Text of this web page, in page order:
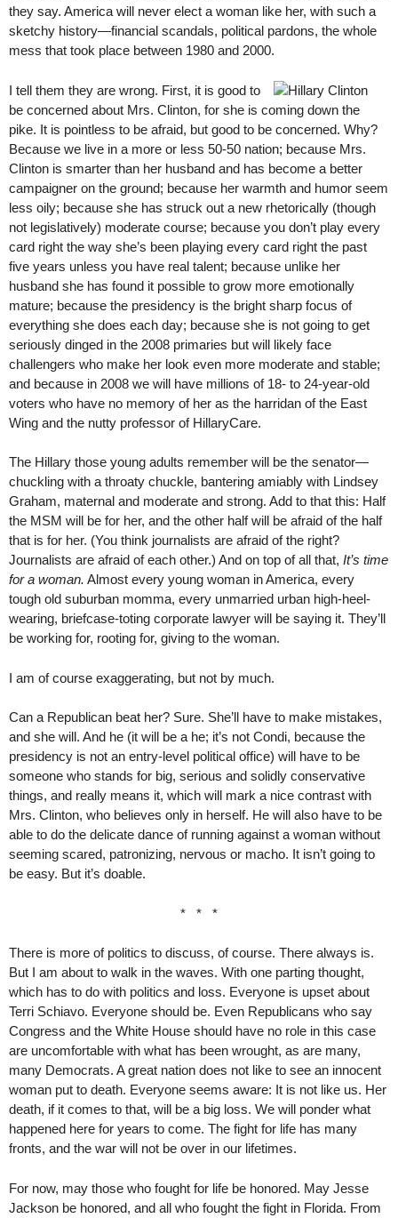
they say. America will never elect a woman like her, with such a
sketchy history—financial scandals, political pardons, the whole
mess that took place between 1980 and 2000.
I tell them they are wrong. First, it is good to
be concerned about Mrs. Clinton, for she is coming down the
pike. It is pointless to be afraid, but good to be concerned. Why?
Because we live in a more or less 50-50 nation; because Mrs.
Clinton is smarter than her husband and has become a better
campaigner on the ground; because her warmth and humor seem
less oily; because she has struck out a new rhetorically (though
not legislatively) moderate course; because you don’t play every
card right the way she’s been playing every card right the past
five years unless you have real talent; because unlike her
husband she has found it possible to grow more emotionally
mature; because the presidency is the bright sharp focus of
everything she does each day; because she is not going to get
seriously dinged in the 2008 primaries but will likely face
challengers who make her look even more moderate and stable;
and because in 2008 we will have millions of 18- to 24-year-old
voters who have no memory of her as the harridan of the East
Wing and the nutty professor of HillaryCare.
The Hillary those young adults remember will be the senator—
chuckling with a throaty chuckle, bantering amiably with Lindsey
Graham, maternal and moderate and strong. Add to that this: Half
the MSM will be for her, and the other half will be afraid of the half
that is for her. (You think journalists are afraid of the right?
Journalists are afraid of each other.) And on top of all that, It’s time
for a woman. Almost every young woman in America, every
tough old suburban momma, every unmarried urban high-heel-
wearing, briefcase-toting corporate lawyer will be saying it. They’ll
be working for, rooting for, giving to the woman.
I am of course exaggerating, but not by much.
Can a Republican beat her? Sure. She’ll have to make mistakes,
and she will. And he (it will be a he; it’s not Condi, because the
presidency is not an entry-level political office) will have to be
someone who stands for big, serious and solidly conservative
things, and really means it, which will mark a nice contrast with
Mrs. Clinton, who believes only in herself. He will also have to be
able to do the delicate dance of running against a woman without
seeming scared, patronizing, nervous or macho. It isn’t going to
be easy. But it’s doable.
* * *
There is more of politics to discuss, of course. There always is.
But I am about to walk in the waves. With one parting thought,
which has to do with politics and loss. Everyone is upset about
Terri Schiavo. Everyone should be. Even Republicans who say
Congress and the White House should have no role in this case
are uncomfortable with what has been wrought, as are many,
many Democrats. A great nation does not like to see an innocent
woman put to death. Everyone seems aware: It is not like us. Her
death, if it comes to that, will be a big loss. We will ponder what
happened here for years to come. The fight for life has many
fronts, and the war will not be over in our lifetimes.
For now, may those who fought for life be honored. May Jesse
Jackson be honored, and all who fought the fight in Florida. From